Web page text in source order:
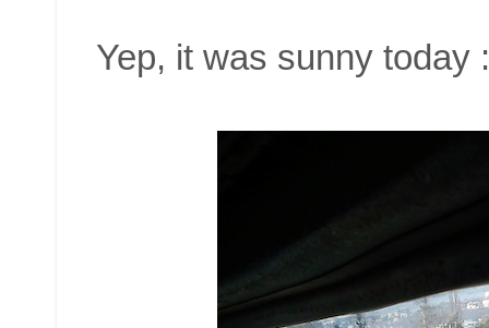
Yep, it was sunny today